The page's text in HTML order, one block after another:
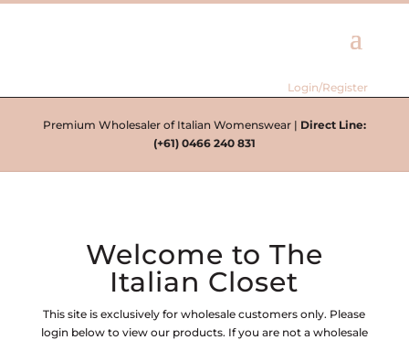
Login/Register
Premium Wholesaler of Italian Womenswear | Direct Line:
(+61) 0466 240 831
Welcome to The
Italian Closet
This site is exclusively for wholesale customers only. Please
login below to view our products. If you are not a wholesale